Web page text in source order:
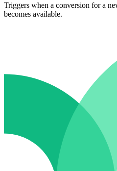
Triggers when a conversion for a
becomes available.